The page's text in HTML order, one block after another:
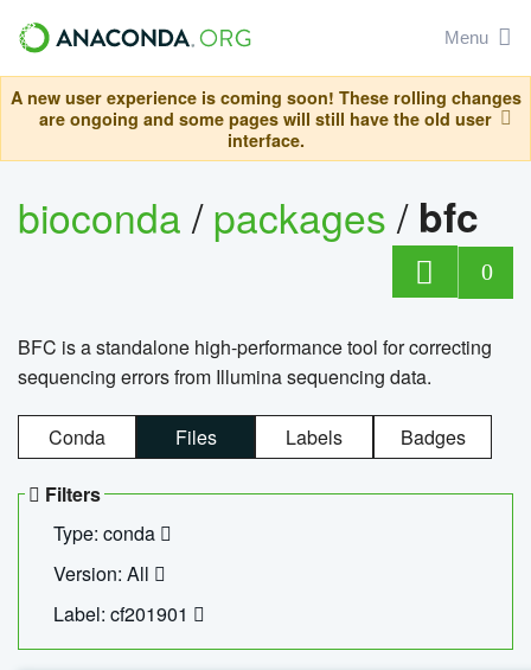
Menu
A new user experience is coming soon! These rolling changes
are ongoing and some pages will still have the old user
interface.
bioconda/packages/ bfc
0
BFC is a standalone high-performance tool for correcting
sequencing errors from Illumina sequencing data.
Conda Files Labels Badges
Filters
Type: conda
Version: All
Label: cf201901